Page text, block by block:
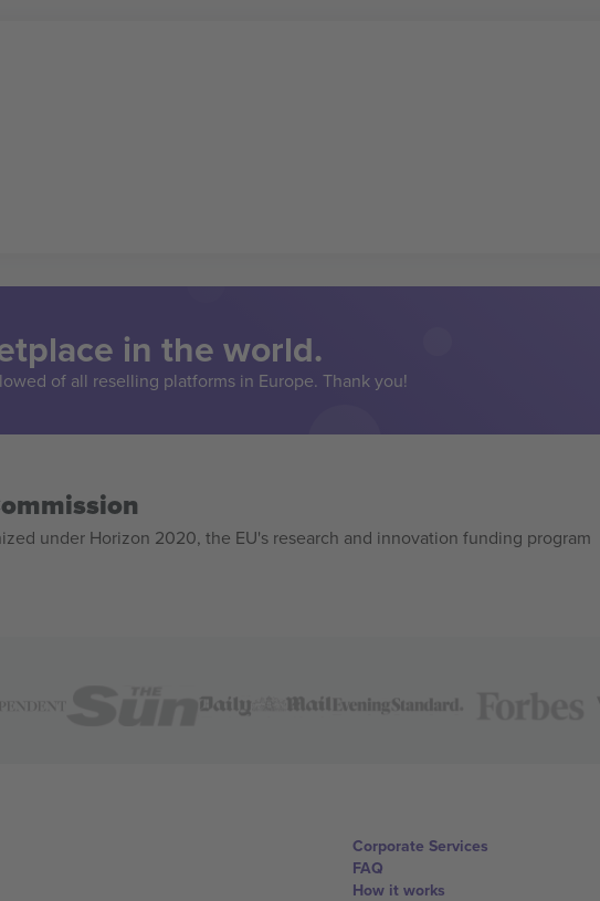
in the world.
of all reselling platforms in Europe. Thank you!
under Horizon 2020, the EU's research and innovation funding program
Corporate Services
FAQ
How it works